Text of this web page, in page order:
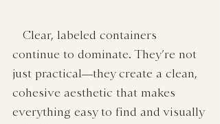
Clear, labeled containers
continue to dominate. They’re not
just practical—they create a clean,
cohesive aesthetic that makes
everything easy to find and visually